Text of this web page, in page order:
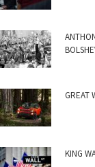
GREAT
KING